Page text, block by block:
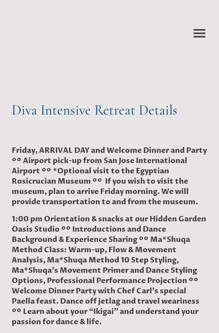
Diva Intensive Retreat Details
Friday, ARRIVAL DAY and Welcome Dinner and Party
ºº Airport pick-up from San Jose International
Airport ºº *Optional visit to the Egyptian
Rosicrucian Museum ºº If you wish to visit the
museum, plan to arrive Friday morning. We will
provide transportation to and from the museum.
1:00 pm Orientation & snacks at our Hidden Garden
Oasis Studio ºº Introductions and Dance
Background & Experience Sharing ºº Ma*Shuqa
Method Class: Warm-up, Flow & Movement
Analysis, Ma*Shuqa Method 10 Step Styling,
Ma*Shuqa's Movement Primer and Dance Styling
Options, Professional Performance Projection ºº
Welcome Dinner Party with Chef Carl's special
Paella feast. Dance off jetlag and travel weariness
ºº Learn about your “Ikigai” and understand your
passion for dance & life.